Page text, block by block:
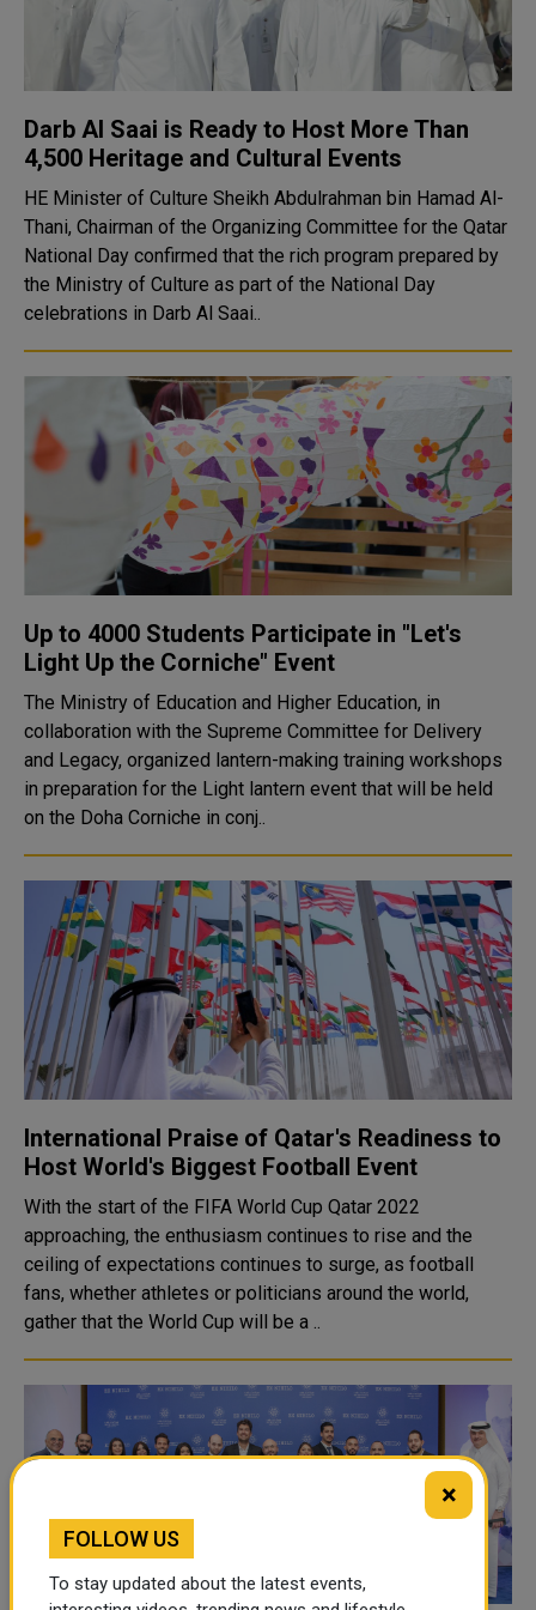
Darb Al Saai is Ready to Host More Than
4,500 Heritage and Cultural Events
HE Minister of Culture Sheikh Abdulrahman bin Hamad Al-
Thani, Chairman of the Organizing Committee for the Qatar
National Day confirmed that the rich program prepared by
the Ministry of Culture as part of the National Day
celebrations in Darb Al Saai..
Up to 4000 Students Participate in "Let's
Light Up the Corniche" Event
The Ministry of Education and Higher Education, in
collaboration with the Supreme Committee for Delivery
and Legacy, organized lantern-making training workshops
in preparation for the Light lantern event that will be held
on the Doha Corniche in conj..
International Praise of Qatar's Readiness to
Host World's Biggest Football Event
With the start of the FIFA World Cup Qatar 2022
approaching, the enthusiasm continues to rise and the
ceiling of expectations continues to surge, as football
fans, whether athletes or politicians around the world,
gather that the World Cup will be a ..
×
FOLLOW US
To stay updated about the latest events,